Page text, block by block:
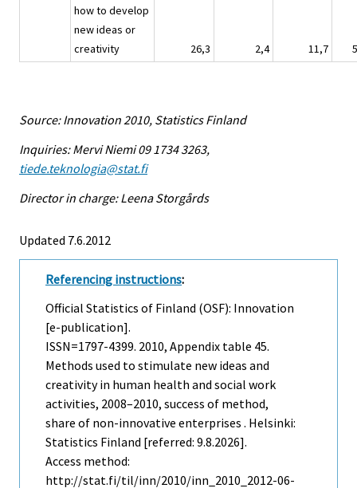
how to develop
new ideas or
creativity
26,3 2,4 11,7
Source: Innovation 2010, Statistics Finland
Inquiries: Mervi Niemi 09 1734 3263,
tiede.teknologia@stat.fi
Director in charge: Leena Storgårds
Updated 7.6.2012
Referencing instructions:
Official Statistics of Finland (OSF): Innovation
[e-publication].
ISSN=1797-4399. 2010, Appendix table 45.
Methods used to stimulate new ideas and
creativity in human health and social work
activities, 2008–2010, success of method,
share of non-innovative enterprises . Helsinki:
Statistics Finland [referred: 9.8.2026].
Access method:
http://stat.fi/til/inn/2010/inn_2010_2012-06-